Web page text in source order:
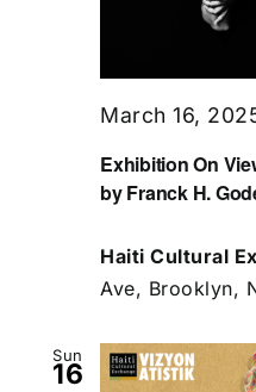
Exhibition On
by Franck H.
March 16,
Haiti Cultural
Ave, Brooklyn,
Sun
16